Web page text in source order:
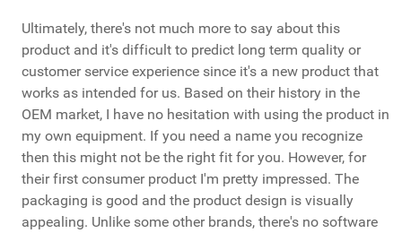
Ultimately, there's not much more to say about this
product and it's difficult to predict long term quality or
customer service experience since it's a new product that
works as intended for us. Based on their history in the
OEM market, I have no hesitation with using the product in
my own equipment. If you need a name you recognize
then this might not be the right fit for you. However, for
their first consumer product I'm pretty impressed. The
packaging is good and the product design is visually
appealing. Unlike some other brands, there's no software